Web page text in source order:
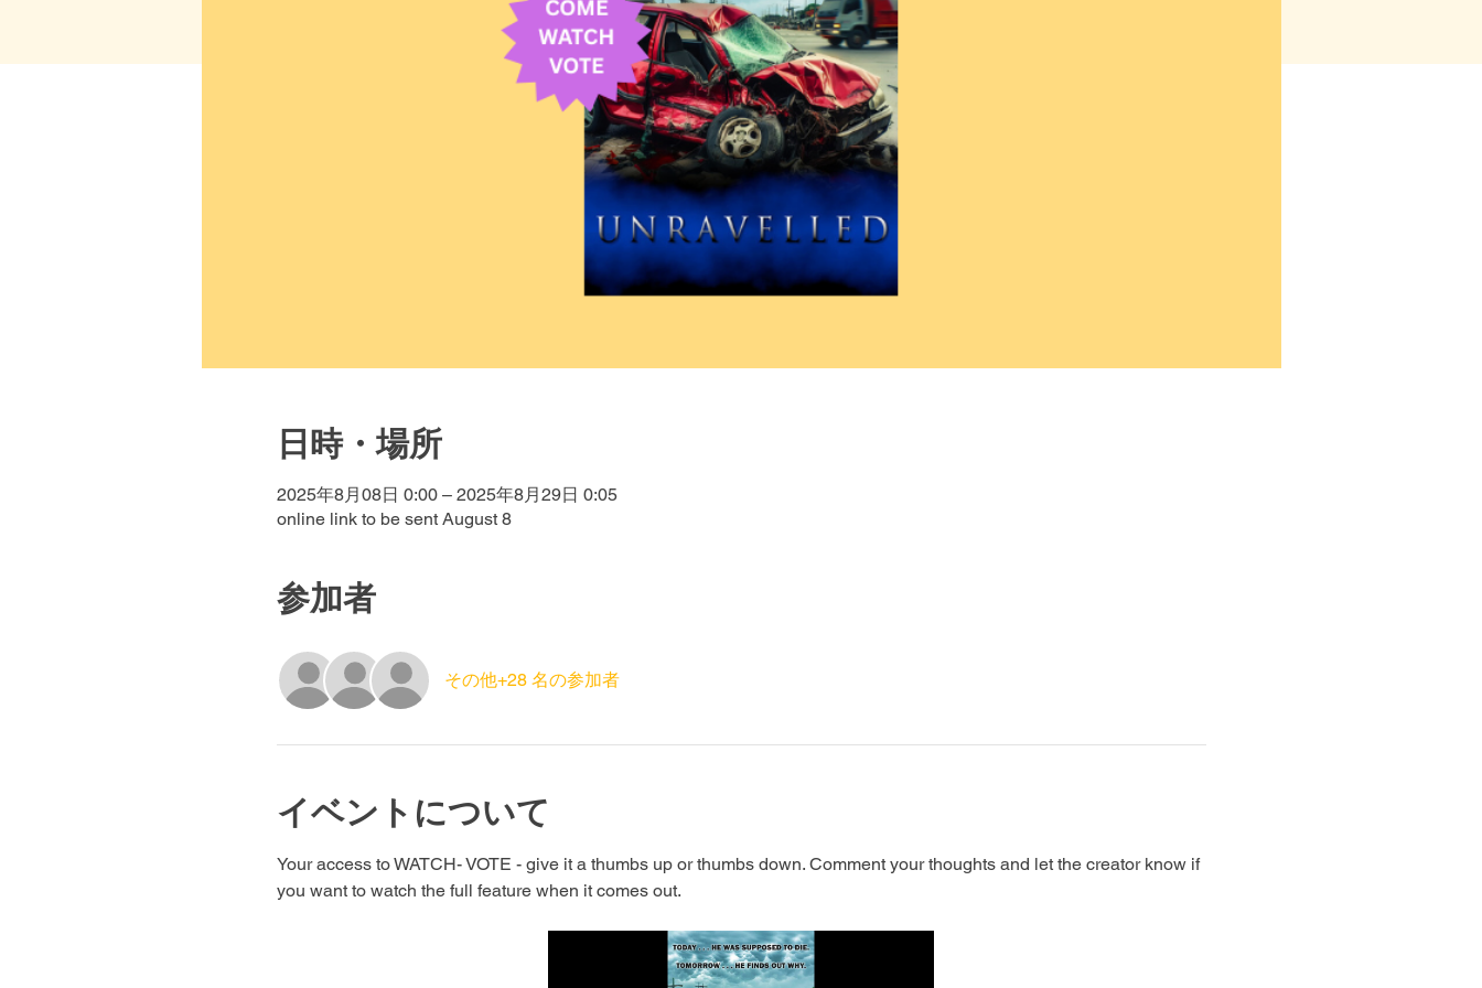
日時・場所
2025年8月08日 0:00 – 2025年8月29日 0:05
online link to be sent August 8
参加者
その他+28 名の参加者
イベントについて
Your access to WATCH- VOTE - give it a thumbs up or thumbs down. Comment your thoughts and let the creator know if
you want to watch the full feature when it comes out.